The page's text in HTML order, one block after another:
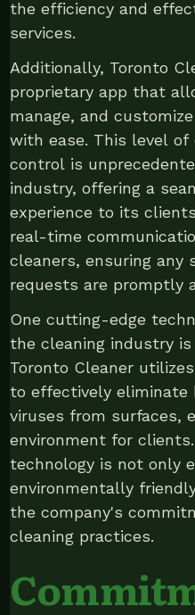
the efficiency and
services.
Additionally, Toronto
proprietary app that
manage, and
with ease. This level
control is
industry, offering a
experience to its
real-time
cleaners, ensuring any
requests are promptly
One cutting-edge
the cleaning industry
Toronto Cleaner
to effectively eliminate
viruses from surfaces,
environment for
technology is not only
environmentally
the company's
cleaning practices.